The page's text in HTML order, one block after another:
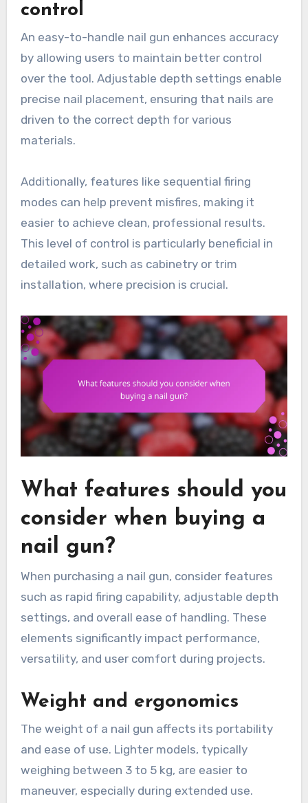
control
An easy-to-handle nail gun enhances accuracy
by allowing users to maintain better control
over the tool. Adjustable depth settings enable
precise nail placement, ensuring that nails are
driven to the correct depth for various
materials.
Additionally, features like sequential firing
modes can help prevent misfires, making it
easier to achieve clean, professional results.
This level of control is particularly beneficial in
detailed work, such as cabinetry or trim
installation, where precision is crucial.
What features should you
consider when buying a
nail gun?
When purchasing a nail gun, consider features
such as rapid firing capability, adjustable depth
settings, and overall ease of handling. These
elements significantly impact performance,
versatility, and user comfort during projects.
Weight and ergonomics
The weight of a nail gun affects its portability
and ease of use. Lighter models, typically
weighing between 3 to 5 kg, are easier to
maneuver, especially during extended use.